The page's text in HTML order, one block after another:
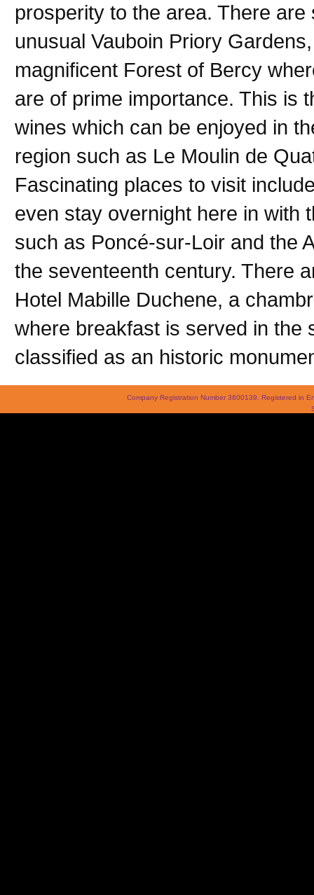
prosperity to the area. There
unusual Vauboin Priory
magnificent Forest of Bercy
are of prime importance. This is
wines which can be enjoyed in
region such as Le Moulin de
Fascinating places to visit
even stay overnight here in with
such as Poncé-sur-Loir and the
the seventeenth century. There
Hotel Mabille Duchene, a
where breakfast is served in the
classified as an historic
Company Registration Number 3600139. Registered in